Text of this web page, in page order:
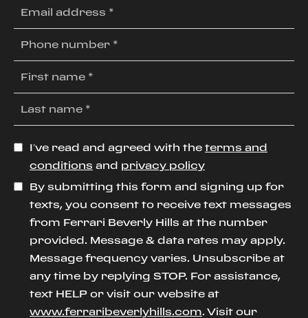
I’ve read and agreed with the terms and
conditions and privacy policy
By submitting this form and signing up for
texts, you consent to receive text messages
from Ferrari Beverly Hills at the number
provided. Message & data rates may apply.
Message frequency varies. Unsubscribe at
any time by replying STOP. For assistance,
text HELP or visit our website at
www.ferraribeverlyhills.com. Visit our